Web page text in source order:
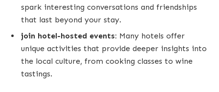
spark interesting conversations and friendships
that last beyond your stay.
join hotel-hosted events: Many hotels offer
unique activities that provide deeper insights into
the local culture, from cooking classes to wine
tastings.